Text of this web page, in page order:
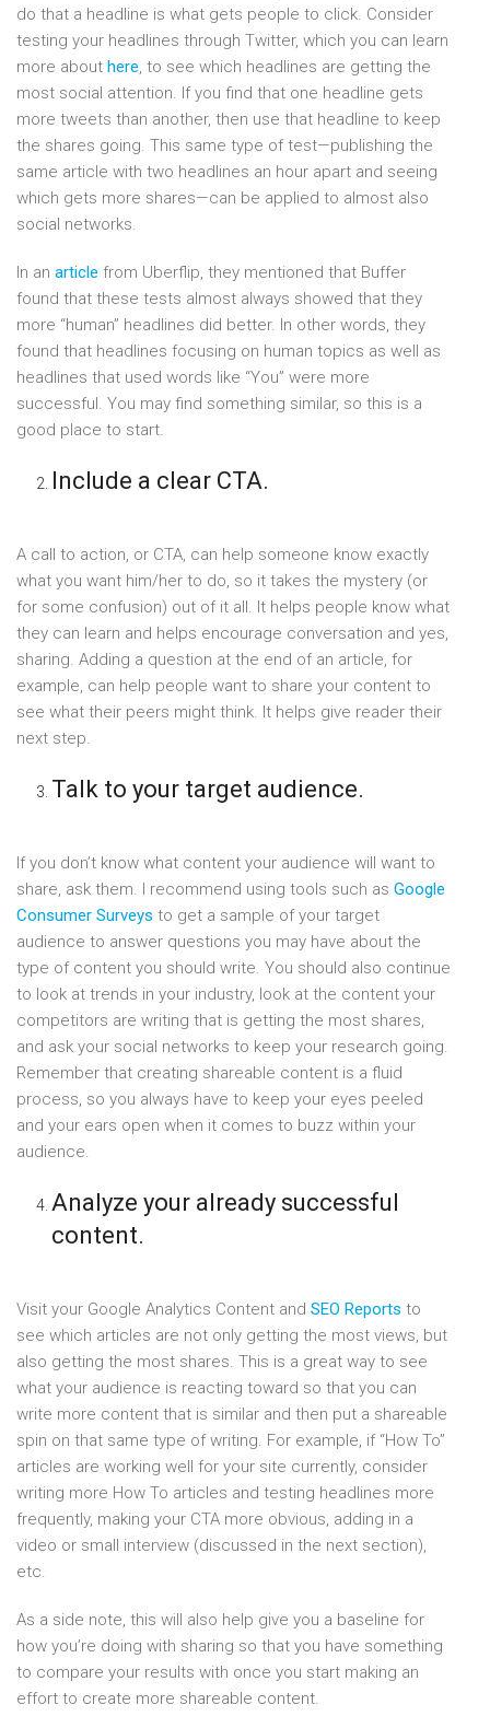
do that a headline is what gets people to click. Consider
testing your headlines through Twitter, which you can learn
more about here, to see which headlines are getting the
most social attention. If you find that one headline gets
more tweets than another, then use that headline to keep
the shares going. This same type of test—publishing the
same article with two headlines an hour apart and seeing
which gets more shares—can be applied to almost also
social networks.
In an article from Uberflip, they mentioned that Buffer
found that these tests almost always showed that they
more “human” headlines did better. In other words, they
found that headlines focusing on human topics as well as
headlines that used words like “You” were more
successful. You may find something similar, so this is a
good place to start.
Include a clear CTA.
A call to action, or CTA, can help someone know exactly
what you want him/her to do, so it takes the mystery (or
for some confusion) out of it all. It helps people know what
they can learn and helps encourage conversation and yes,
sharing. Adding a question at the end of an article, for
example, can help people want to share your content to
see what their peers might think. It helps give reader their
next step.
Talk to your target audience.
If you don’t know what content your audience will want to
share, ask them. I recommend using tools such as Google
Consumer Surveys to get a sample of your target
audience to answer questions you may have about the
type of content you should write. You should also continue
to look at trends in your industry, look at the content your
competitors are writing that is getting the most shares,
and ask your social networks to keep your research going.
Remember that creating shareable content is a fluid
process, so you always have to keep your eyes peeled
and your ears open when it comes to buzz within your
audience.
Analyze your already successful
content.
Visit your Google Analytics Content and SEO Reports to
see which articles are not only getting the most views, but
also getting the most shares. This is a great way to see
what your audience is reacting toward so that you can
write more content that is similar and then put a shareable
spin on that same type of writing. For example, if “How To”
articles are working well for your site currently, consider
writing more How To articles and testing headlines more
frequently, making your CTA more obvious, adding in a
video or small interview (discussed in the next section),
etc.
As a side note, this will also help give you a baseline for
how you’re doing with sharing so that you have something
to compare your results with once you start making an
effort to create more shareable content.